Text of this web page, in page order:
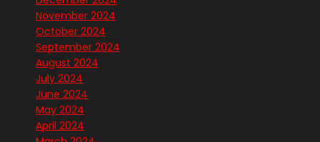
November 2024
October 2024
September 2024
August 2024
July 2024
June 2024
May 2024
April 2024